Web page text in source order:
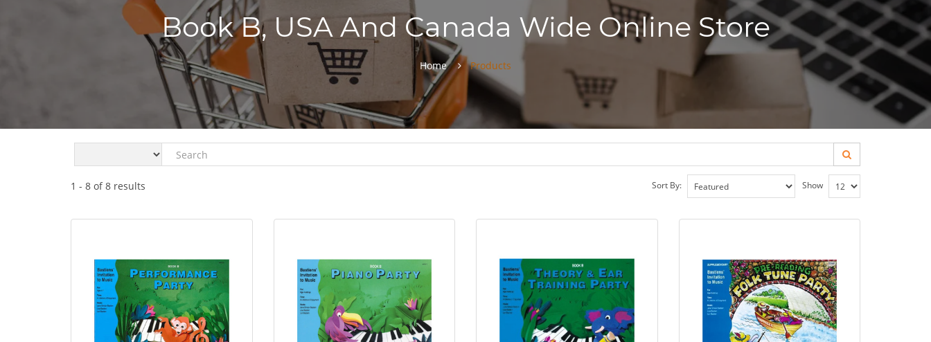
Book B, USA And Canada Wide Online Store
Home Products
1 - 8 of8 results Show
Sort By: